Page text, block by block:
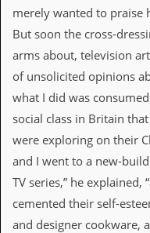
c
n
s
R
e
i
e
merely wanted to praise
But soon the cross-
arms about, television
of unsolicited opinions
what I did was
social class in Britain
were exploring on their
and I went to a new-
TV series,” he explained,
cemented their self-
and designer cookware,